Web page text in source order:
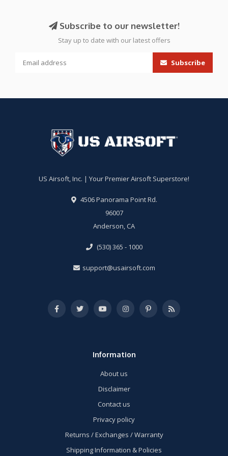
Subscribe to our newsletter!
Stay up to date with our latest offers
Subscribe
US Airsoft, Inc. | Your Premier Airsoft Superstore!
4506 Panorama Point Rd.
96007
Anderson, CA
(530) 365 - 1000
support@usairsoft.com
Information
About us
Disclaimer
Contact us
Privacy policy
Returns / Exchanges / Warranty
Shipping Information & Policies